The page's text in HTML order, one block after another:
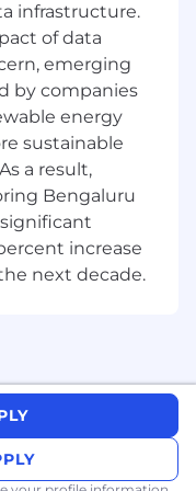
infrastructure.
of data
emerging
by companies
energy
sustainable
a result,
Bengaluru
increase
next decade.